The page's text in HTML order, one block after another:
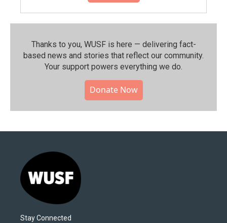
Thanks to you, WUSF is here — delivering fact-
based news and stories that reflect our community.⁠
Your support powers everything we do.
Donate Now
Stay Connected